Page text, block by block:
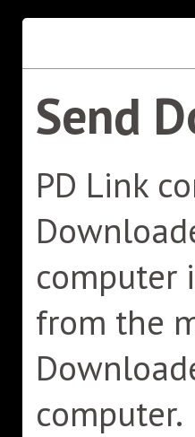
Send
PD Link
computer
from the
computer.